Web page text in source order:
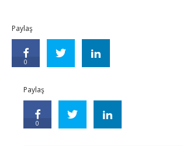
Paylaş
0
Paylaş
0